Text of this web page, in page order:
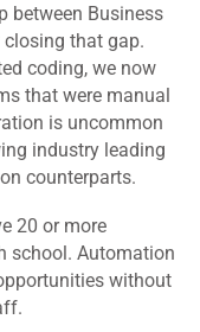
between Business
closing that gap.
coding, we now
that were manual
is uncommon
industry leading
counterparts.
20 or more
school. Automation
without